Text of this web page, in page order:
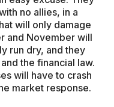
no allies, in a
will only damage
and November will
run dry, and they
the financial law.
will have to crash
market response.